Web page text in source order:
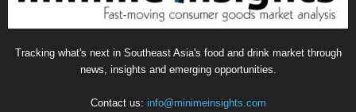
Tracking what's next in Southeast Asia's food and drink market through
news, insights and emerging opportunities.
Contact us: info@minimeinsights.com